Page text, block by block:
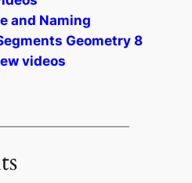
and Naming
Geometry 8
videos